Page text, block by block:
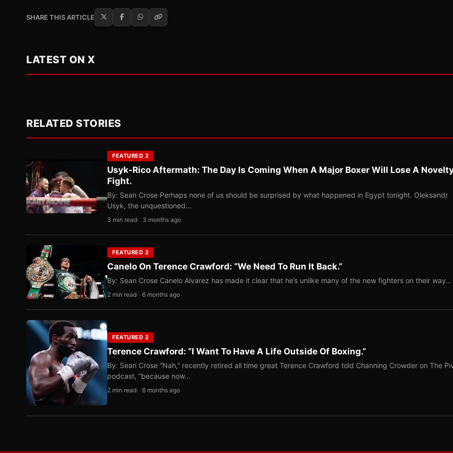
SHARE THIS ARTICLE
LATEST ON X
RELATED STORIES
FEATURED 2
Usyk-Rico Aftermath: The Day Is Coming When A Major Boxer Will Lose A
Fight.
By: Sean Crose Perhaps none of us should be surprised by what happened in Egypt tonight. Oleksandr
Usyk, the unquestioned…
3 min read 3 months ago
FEATURED 2
Canelo On Terence Crawford: “We Need To Run It Back.”
By: Sean Crose Canelo Alvarez has made it clear that he’s unlike many of the new fighters on their way…
2 min read 6 months ago
FEATURED 2
Terence Crawford: “I Want To Have A Life Outside Of Boxing.”
By: Sean Crose “Nah,” recently retired all time great Terence Crawford told Channing Crowder on The
podcast, “because now…
2 min read 6 months ago